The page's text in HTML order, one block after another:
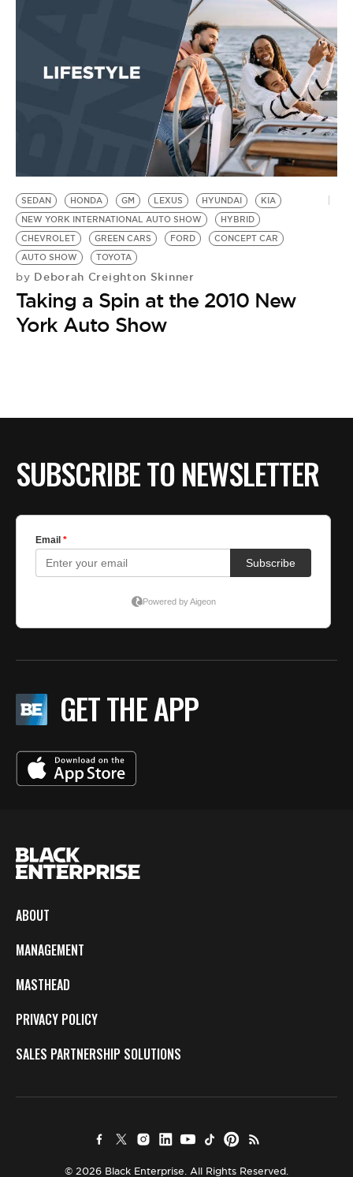
SEDAN HONDA GM LEXUS HYUNDAI
KIA
NEW YORK INTERNATIONAL AUTO SHOW
HYBRID
CHEVROLET
GREEN CARS FORD
CONCEPT CAR
AUTO SHOW
TOYOTA
by Deborah Creighton Skinner
Taking a Spin at the 2010 New
York Auto Show
SUBSCRIBE TO NEWSLETTER
GET THE APP
ABOUT
MANAGEMENT
MASTHEAD
PRIVACY POLICY
SALES PARTNERSHIP SOLUTIONS
© 2026 Black Enterprise. All Rights Reserved.